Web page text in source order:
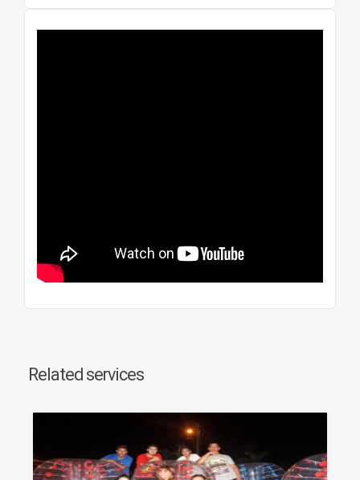
Related services